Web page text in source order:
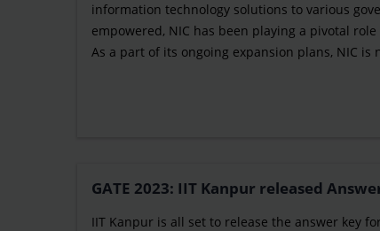
information technology solutions to various
empowered, NIC has been playing a pivotal
As a part of its ongoing expansion plans, NIC is
GATE 2023: IIT Kanpur released
IIT Kanpur is all set to release the answer key